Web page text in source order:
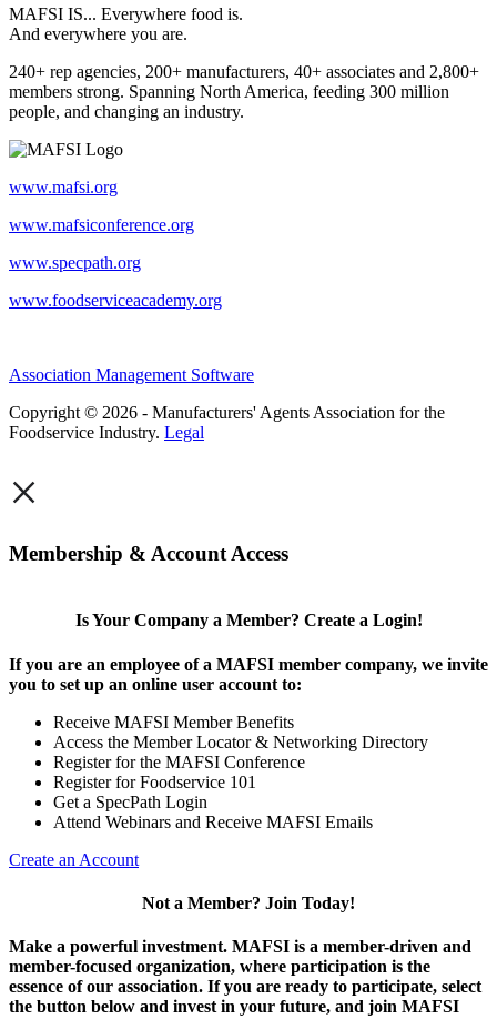
MAFSI IS... Everywhere food is.
And everywhere you are.
240+ rep agencies, 200+ manufacturers, 40+ associates and 2,800+
members strong. Spanning North America, feeding 300 million
people, and changing an industry.
www.mafsi.org
www.mafsiconference.org
www.specpath.org
www.foodserviceacademy.org
Association Management Software
Copyright © 2026 - Manufacturers' Agents Association for the
Foodservice Industry. Legal
×
Membership & Account Access
Is Your Company a Member? Create a Login!
If you are an employee of a MAFSI member company, we invite
you to set up an online user account to:
Receive MAFSI Member Benefits
Access the Member Locator & Networking Directory
Register for the MAFSI Conference
Register for Foodservice 101
Get a SpecPath Login
Attend Webinars and Receive MAFSI Emails
Create an Account
Not a Member? Join Today!
Make a powerful investment. MAFSI is a member-driven and
member-focused organization, where participation is the
essence of our association. If you are ready to participate, select
the button below and invest in your future, and join MAFSI